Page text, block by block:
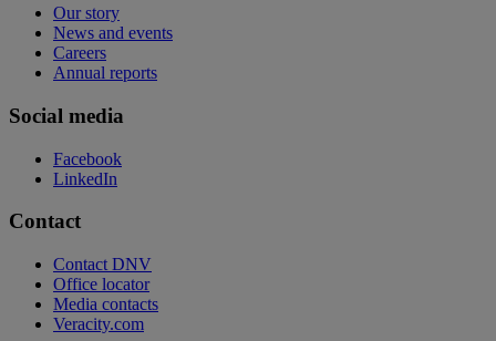
Our story
News and events
Careers
Annual reports
Social media
Facebook
LinkedIn
Contact
Contact DNV
Office locator
Media contacts
Veracity.com